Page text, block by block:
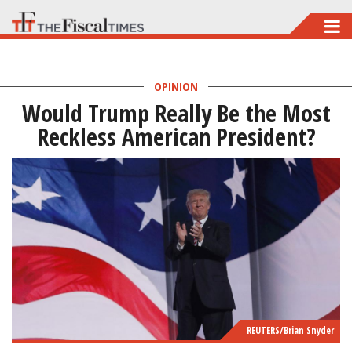
Skip
to
OPINION
Would Trump Really Be the Most
Reckless American President?
REUTERS/Brian Snyder